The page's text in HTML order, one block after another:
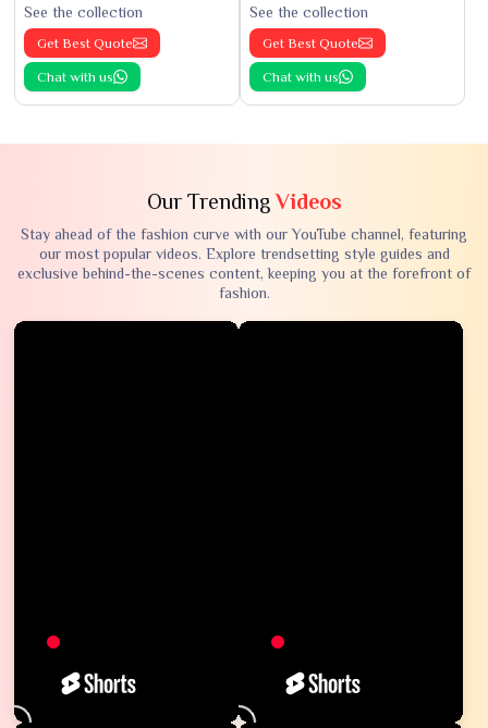
See the collection
Get Best Quote
Chat with us
See the collection
Get Best Quote
Chat with us
Our TrendingVideos
Stay ahead of the fashion curve with our YouTube channel, featuring
our most popular videos. Explore trendsetting style guides and
exclusive behind-the-scenes content, keeping you at the forefront of
fashion.